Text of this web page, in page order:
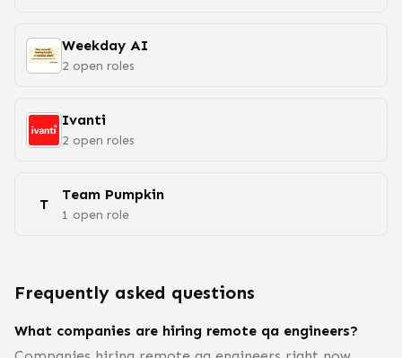
Weekday AI
2 open roles
Ivanti
2 open roles
T
Team Pumpkin
1 open role
Frequently asked questions
What companies are hiring remote qa engineers?